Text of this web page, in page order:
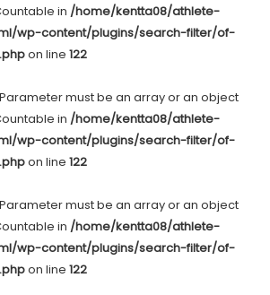
in /home/kentta08/athlete-
wp-content/plugins/search-filter/of-
on line 122
must be an array or an object
in /home/kentta08/athlete-
wp-content/plugins/search-filter/of-
on line 122
must be an array or an object
in /home/kentta08/athlete-
wp-content/plugins/search-filter/of-
on line 122